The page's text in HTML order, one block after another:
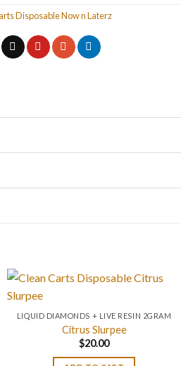
Disposable Now n Laterz
LIQUID DIAMONDS + LIVE RESIN 2GRAM
Citrus Slurpee
$20.00